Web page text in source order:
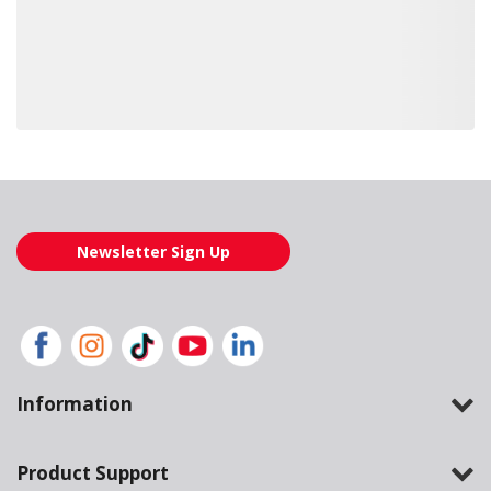
Newsletter Sign Up
Information
Product Support